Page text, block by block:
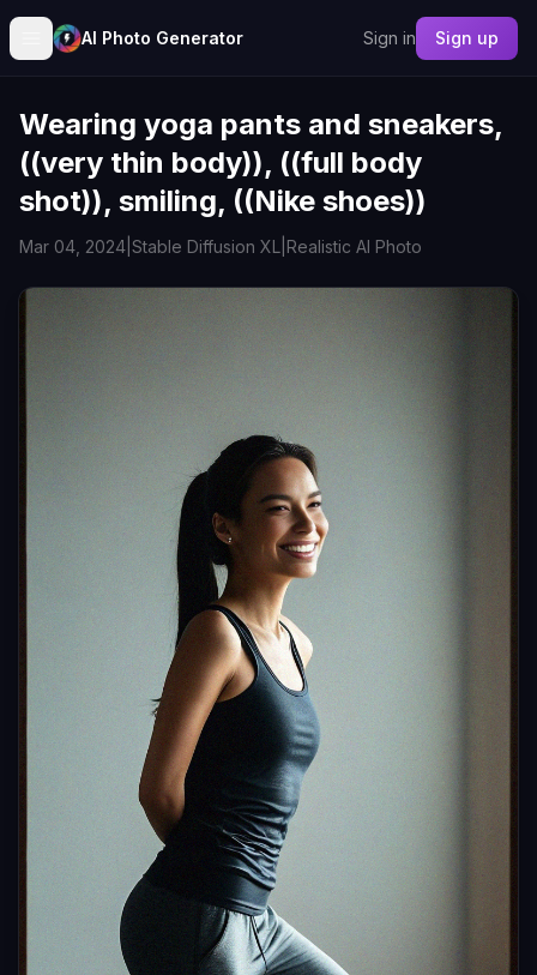
AI Photo Generator Sign in Sign up
Wearing yoga pants and sneakers,
((very thin body)), ((full body
shot)), smiling, ((Nike shoes))
Mar 04, 2024 Stable Diffusion XL Realistic AI Photo